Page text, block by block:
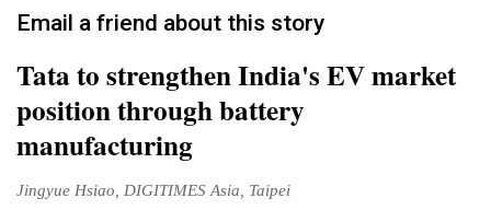
Email a friend about this story
Tata to strengthen India's EV market
position through battery
manufacturing
Jingyue Hsiao, DIGITIMES Asia, Taipei